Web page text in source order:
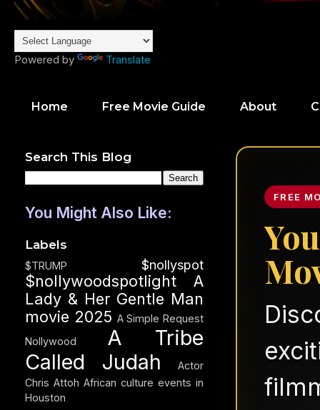
Powered by Translate
Home Free Movie Guide About
FREE
Search This Blog
You Might Also Like:
Labels
$TRUMP $nollyspot
$nollywoodspotlight
A
Lady & Her Gentle Man
movie 2025 A Simple Request
Nollywood
A Tribe
Called Judah
Actor
Chris Attoh African culture events in
Houston